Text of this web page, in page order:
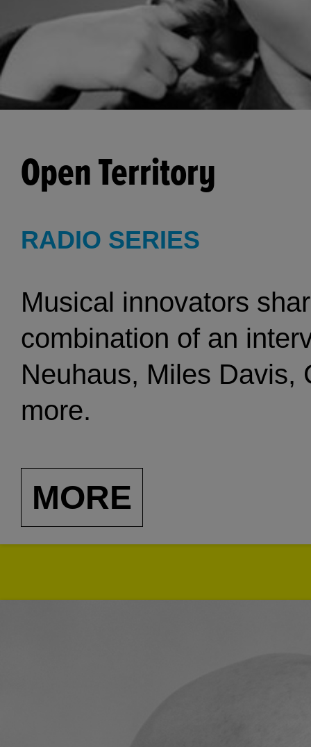
Open Territory
RADIO SERIES
Musical innovators
combination of an
Neuhaus, Miles Davis,
more.
MORE